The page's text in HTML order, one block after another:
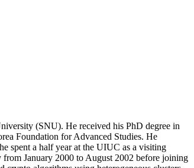
(SNU). He received his PhD degree in
Foundation for Advanced Studies. He
spent a half year at the UIUC as a visiting
from January 2000 to August 2002 before joining